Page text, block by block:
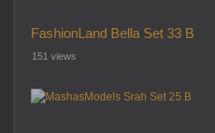
FashionLand Bella Set 33 B
151 views